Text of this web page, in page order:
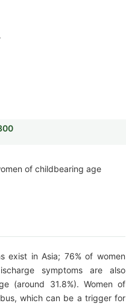
of childbearing age
exist in Asia; 76% of women
symptoms are also
(around 31.8%). Women of
which can be a trigger for